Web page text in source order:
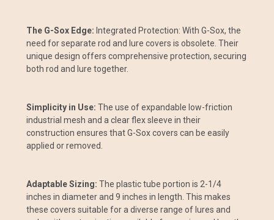
The G-Sox Edge: Integrated Protection: With G-Sox, the
need for separate rod and lure covers is obsolete. Their
unique design offers comprehensive protection, securing
both rod and lure together.
Simplicity in Use: The use of expandable low-friction
industrial mesh and a clear flex sleeve in their
construction ensures that G-Sox covers can be easily
applied or removed.
Adaptable Sizing: The plastic tube portion is 2-1/4
inches in diameter and 9 inches in length. This makes
these covers suitable for a diverse range of lures and